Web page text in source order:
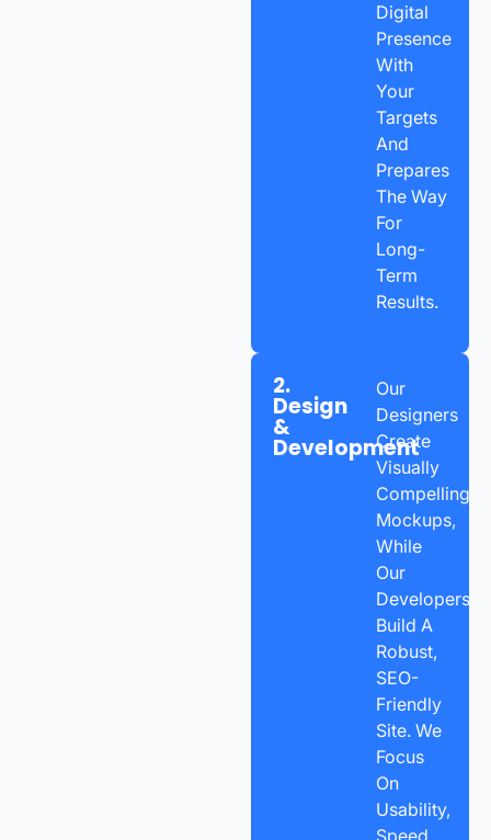
Digital
Presence
With
Your
Targets
And
Prepares
The Way
For
Long-
Term
Results.
2.
Design
&
Development
Our
Designers
Create
Visually
Compelling
Mockups,
While
Our
Developers
Build A
Robust,
SEO-
Friendly
Site. We
Focus
On
Usability,
Speed,